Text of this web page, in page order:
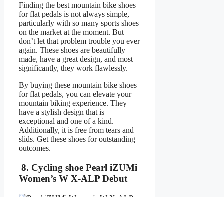
Finding the best mountain bike shoes
for flat pedals is not always simple,
particularly with so many sports shoes
on the market at the moment. But
don’t let that problem trouble you ever
again. These shoes are beautifully
made, have a great design, and most
significantly, they work flawlessly.
By buying these mountain bike shoes
for flat pedals, you can elevate your
mountain biking experience. They
have a stylish design that is
exceptional and one of a kind.
Additionally, it is free from tears and
slids. Get these shoes for outstanding
outcomes.
8. Cycling shoe Pearl iZUMi
Women’s W X-ALP Debut